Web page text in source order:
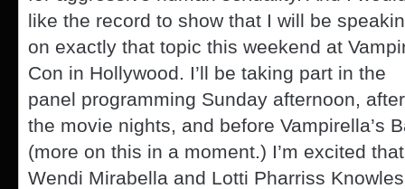
like the record to show that I will be
on exactly that topic this weekend at
Con in Hollywood. I’ll be taking part in the
panel programming Sunday afternoon, after
the movie nights, and before Vampirella’s
(more on this in a moment.) I’m excited that
Wendi Mirabella and Lotti Pharriss Knowles